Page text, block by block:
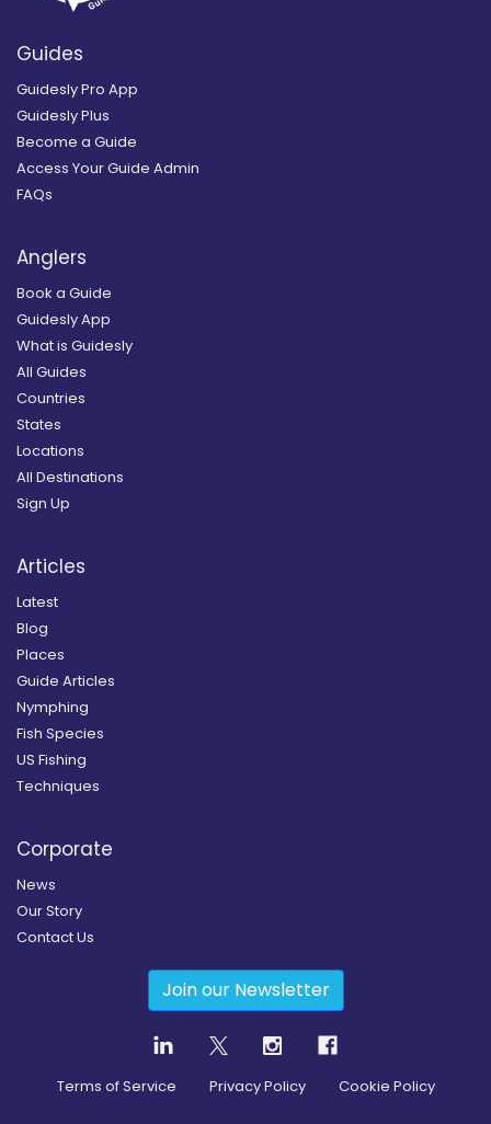
Guides
Guidesly Pro App
Guidesly Plus
Become a Guide
Access Your Guide Admin
FAQs
Anglers
Book a Guide
Guidesly App
What is Guidesly
All Guides
Countries
States
Locations
All Destinations
Sign Up
Articles
Latest
Blog
Places
Guide Articles
Nymphing
Fish Species
US Fishing
Techniques
Corporate
News
Our Story
Contact Us
Join our Newsletter
Terms of Service Privacy Policy Cookie Policy